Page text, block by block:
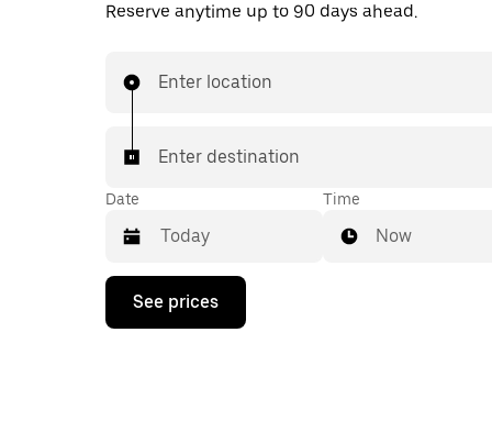
Reserve anytime up to 90 days ahead.
Enter location
Enter destination
Date
Press
down
Time
Now
See prices